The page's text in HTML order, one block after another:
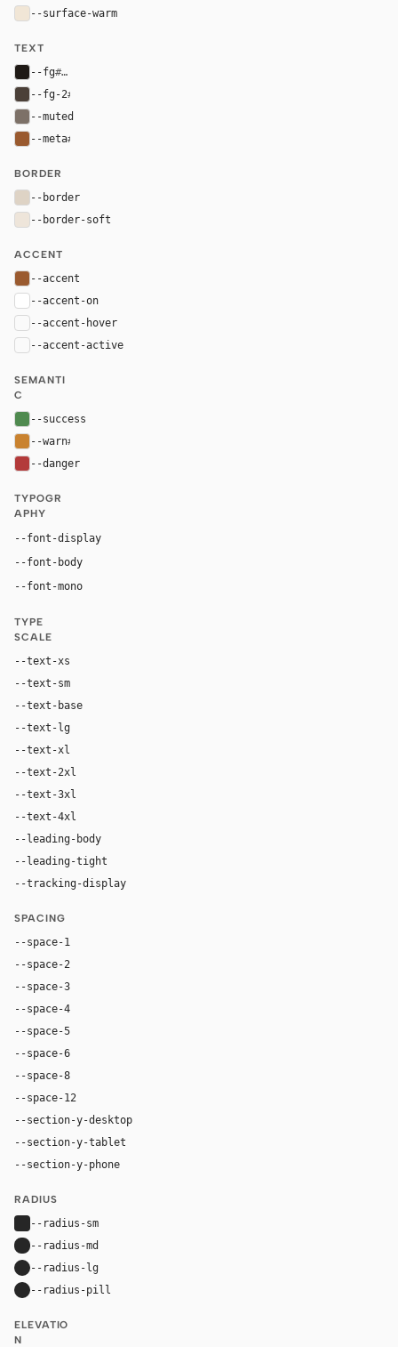
--surface-warm
TEXT
--fg#1f1a16
--fg-2#4b4038
--muted
--meta#9a5a2f
BORDER
--border
--border-soft
ACCENT
--accent
--accent-on
--accent-hover
--accent-active
SEMANTI
C
--success
--warn#c9822f
--danger
TYPOGR
APHY
--font-display
--font-body
--font-mono
TYPE
SCALE
--text-xs
--text-sm
--text-base
--text-lg
--text-xl
--text-2xl
--text-3xl
--text-4xl
--leading-body
--leading-tight
--tracking-display
SPACING
--space-1
--space-2
--space-3
--space-4
--space-5
--space-6
--space-8
--space-12
--section-y-desktop
--section-y-tablet
--section-y-phone
RADIUS
--radius-sm
--radius-md
--radius-lg
--radius-pill
ELEVATIO
N